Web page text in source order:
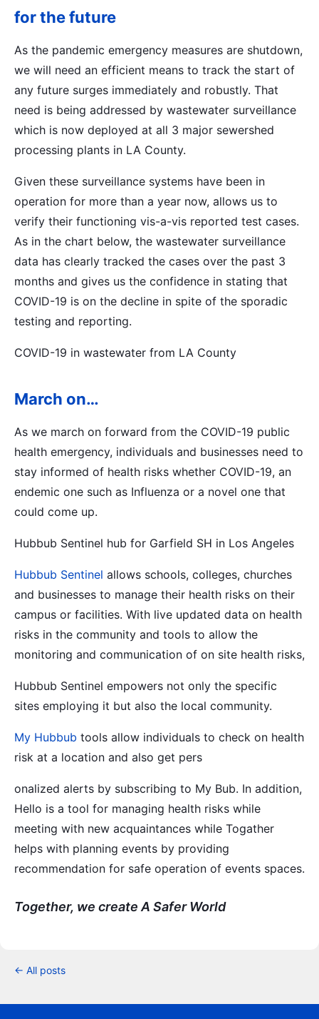
for the future
As the pandemic emergency measures are shutdown,
we will need an efficient means to track the start of
any future surges immediately and robustly. That
need is being addressed by wastewater surveillance
which is now deployed at all 3 major sewershed
processing plants in LA County.
Given these surveillance systems have been in
operation for more than a year now, allows us to
verify their functioning vis-a-vis reported test cases.
As in the chart below, the wastewater surveillance
data has clearly tracked the cases over the past 3
months and gives us the confidence in stating that
COVID-19 is on the decline in spite of the sporadic
testing and reporting.
COVID-19 in wastewater from LA County
March on…
As we march on forward from the COVID-19 public
health emergency, individuals and businesses need to
stay informed of health risks whether COVID-19, an
endemic one such as Influenza or a novel one that
could come up.
Hubbub Sentinel hub for Garfield SH in Los Angeles
Hubbub Sentinel allows schools, colleges, churches
and businesses to manage their health risks on their
campus or facilities. With live updated data on health
risks in the community and tools to allow the
monitoring and communication of on site health risks,
Hubbub Sentinel empowers not only the specific
sites employing it but also the local community.
My Hubbub tools allow individuals to check on health
risk at a location and also get pers
onalized alerts by subscribing to My Bub. In addition,
Hello is a tool for managing health risks while
meeting with new acquaintances while Togather
helps with planning events by providing
recommendation for safe operation of events spaces.
Together, we create A Safer World
← All posts